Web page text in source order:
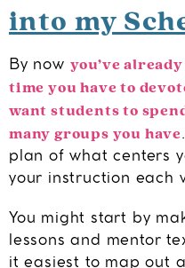
into my
By now you’ve
time you have to
want students to
many groups you have
plan of what centers
your instruction each
You might start by
lessons and mentor
it easiest to map out